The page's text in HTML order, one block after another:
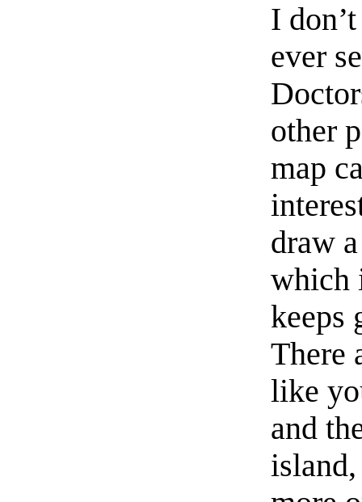
I
ever
other
map
draw
which
keeps
There
like
and